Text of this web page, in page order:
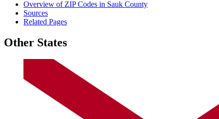
Overview of ZIP Codes in Sauk County
Sources
Related Pages
Other States